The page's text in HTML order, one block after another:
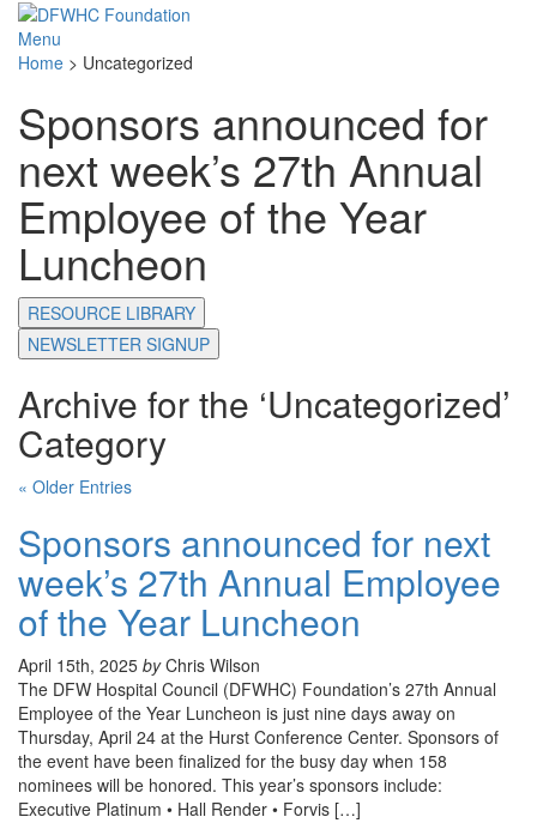
Menu
Home > Uncategorized
Sponsors announced for
next week’s 27th Annual
Employee of the Year
Luncheon
RESOURCE LIBRARY
NEWSLETTER SIGNUP
Archive for the ‘Uncategorized’
Category
« Older Entries
Sponsors announced for next
week’s 27th Annual Employee
of the Year Luncheon
April 15th, 2025 byChris Wilson
The DFW Hospital Council (DFWHC) Foundation’s 27th Annual
Employee of the Year Luncheon is just nine days away on
Thursday, April 24 at the Hurst Conference Center. Sponsors of
the event have been finalized for the busy day when 158
nominees will be honored. This year’s sponsors include:
Executive Platinum • Hall Render • Forvis […]